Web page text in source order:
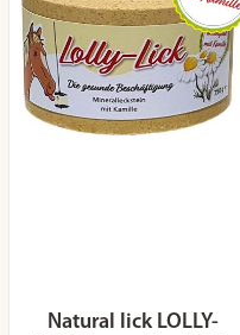
Natural lick LOLLY-